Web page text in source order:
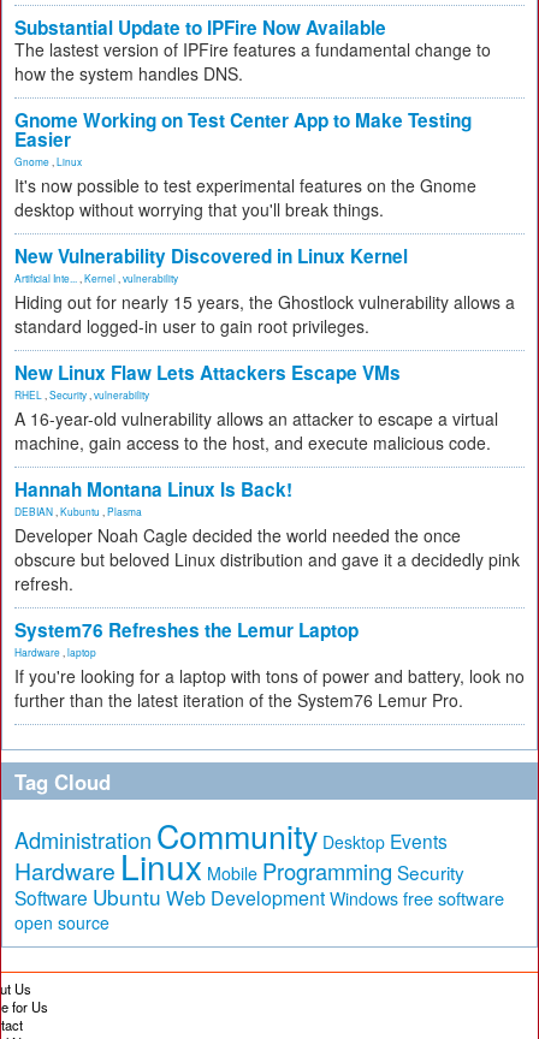
Substantial Update to IPFire Now Available
The lastest version of IPFire features a fundamental change to
how the system handles DNS.
Gnome Working on Test Center App to Make Testing
Easier
Gnome Linux
It's now possible to test experimental features on the Gnome
desktop without worrying that you'll break things.
New Vulnerability Discovered in Linux Kernel
Artificial Inte... Kernel vulnerability
Hiding out for nearly 15 years, the Ghostlock vulnerability allows a
standard logged-in user to gain root privileges.
New Linux Flaw Lets Attackers Escape VMs
RHEL Security vulnerability
A 16-year-old vulnerability allows an attacker to escape a virtual
machine, gain access to the host, and execute malicious code.
Hannah Montana Linux Is Back!
DEBIAN Kubuntu Plasma
Developer Noah Cagle decided the world needed the once
obscure but beloved Linux distribution and gave it a decidedly pink
refresh.
System76 Refreshes the Lemur Laptop
Hardware laptop
If you're looking for a laptop with tons of power and battery, look no
further than the latest iteration of the System76 Lemur Pro.
Tag Cloud
Administration Community Desktop Events
Hardware Linux Mobile Programming Security
Software Ubuntu Web Development Windows free software
open source
Us
for Us